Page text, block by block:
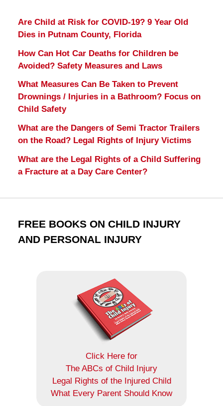
Are Child at Risk for COVID-19? 9 Year Old
Dies in Putnam County, Florida
How Can Hot Car Deaths for Children be
Avoided? Safety Measures and Laws
What Measures Can Be Taken to Prevent
Drownings / Injuries in a Bathroom? Focus on
Child Safety
What are the Dangers of Semi Tractor Trailers
on the Road? Legal Rights of Injury Victims
What are the Legal Rights of a Child Suffering
a Fracture at a Day Care Center?
FREE BOOKS ON CHILD INJURY
AND PERSONAL INJURY
Click Here for
The ABCs of Child Injury
Legal Rights of the Injured Child
What Every Parent Should Know